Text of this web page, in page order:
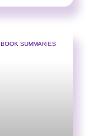
BOOK SUMMARIES